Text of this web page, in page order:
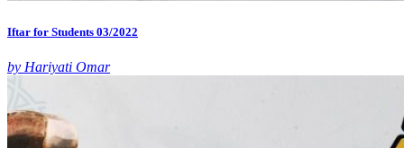
Iftar for Students 03/2022
by Hariyati Omar